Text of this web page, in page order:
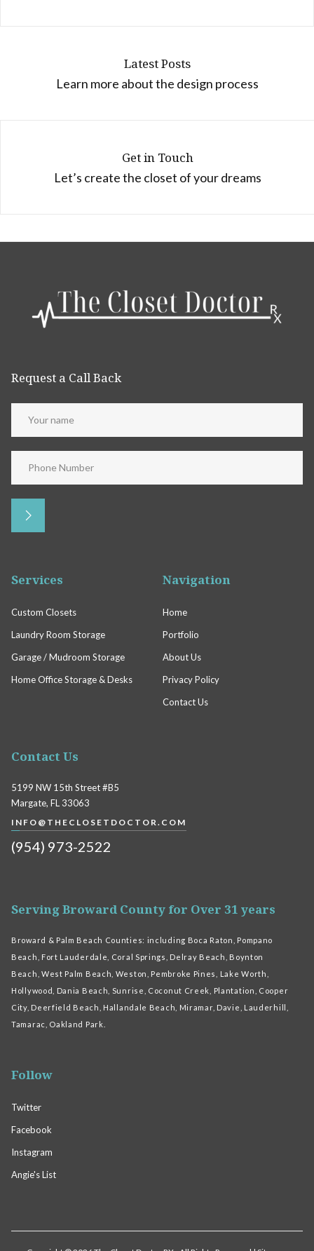
Latest Posts
Learn more about the design process
Get in Touch
Let’s create the closet of your dreams
Request a Call Back
Services
Custom Closets
Laundry Room Storage
Garage / Mudroom Storage
Home Office Storage & Desks
Navigation
Home
Portfolio
About Us
Privacy Policy
Contact Us
Follow
Twitter
Facebook
Instagram
Angie's List
Serving Broward County for Over 31 years
Broward & Palm Beach Counties: including Boca Raton, Pompano
Beach, Fort Lauderdale, Coral Springs, Delray Beach, Boynton
Beach, West Palm Beach, Weston, Pembroke Pines, Lake Worth,
Hollywood, Dania Beach, Sunrise, Coconut Creek, Plantation, Cooper
City, Deerfield Beach, Hallandale Beach, Miramar, Davie, Lauderhill,
Tamarac, Oakland Park.
Contact Us
5199 NW 15th Street #B5
Margate, FL 33063
INFO@THECLOSETDOCTOR.COM
(954) 973-2522